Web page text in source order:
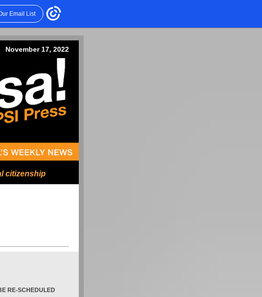
Email List
November 17, 2022
citizenship
RE-SCHEDULED